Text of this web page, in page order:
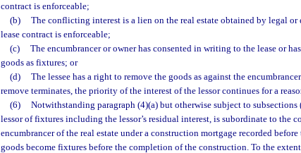
contract is enforceable;
(b)
The conflicting interest is a lien on the real estate obtained by legal or
lease contract is enforceable;
(c)
The encumbrancer or owner has consented in writing to the lease or
goods as fixtures; or
(d)
The lessee has a right to remove the goods as against the
remove terminates, the priority of the interest of the lessor continues for a
(6)
Notwithstanding paragraph (4)(a) but otherwise subject to subsections
lessor of fixtures including the lessor’s residual interest, is subordinate to the
encumbrancer of the real estate under a construction mortgage recorded
goods become fixtures before the completion of the construction. To the